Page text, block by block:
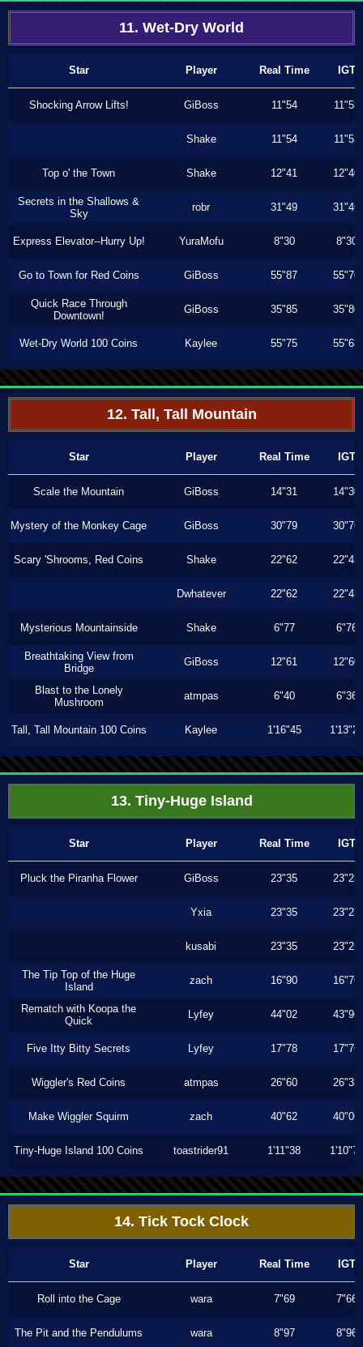
11. Wet-Dry World
Star Player Real Time IGT
Shocking Arrow Lifts! GiBoss 11"54 11"53
Shake 11"54 11"53
Top o' the Town Shake 12"41 12"40
Secrets in the Shallows &
Sky
robr 31"49 31"46
Express Elevator--Hurry Up! YuraMofu 8"30 8"30
Go to Town for Red Coins GiBoss 55"87 55"76
Quick Race Through
Downtown!
GiBoss 35"85 35"80
Wet-Dry World 100 Coins Kaylee 55"75 55"63
12. Tall, Tall Mountain
Star Player Real Time IGT
Scale the Mountain GiBoss 14"31 14"30
Mystery of the Monkey Cage GiBoss 30"79 30"76
Scary 'Shrooms, Red Coins Shake 22"62 22"43
Dwhatever 22"62 22"43
Mysterious Mountainside Shake 6"77 6"76
Breathtaking View from
Bridge
GiBoss 12"61 12"60
Blast to the Lonely
Mushroom
atmpas 6"40 6"36
Tall, Tall Mountain 100 Coins Kaylee 1'16"45 1'13"23
13. Tiny-Huge Island
Star Player Real Time IGT
Pluck the Piranha Flower GiBoss 23"35 23"23
Yxia 23"35 23"23
kusabi 23"35 23"23
The Tip Top of the Huge
Island
zach 16"90 16"76
Rematch with Koopa the
Quick
Lyfey 44"02 43"96
Five Itty Bitty Secrets Lyfey 17"78 17"76
Wiggler's Red Coins atmpas 26"60 26"33
Make Wiggler Squirm zach 40"62 40"06
Tiny-Huge Island 100 Coins toastrider91 1'11"38 1'10"70
14. Tick Tock Clock
Star Player Real Time IGT
Roll into the Cage wara 7"69 7"66
The Pit and the Pendulums wara 8"97 8"96